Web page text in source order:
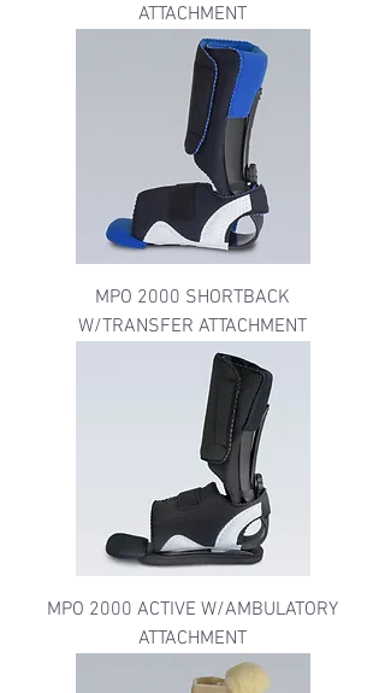
ATTACHMENT
MPO 2000 SHORTBACK
W/TRANSFER ATTACHMENT
MPO 2000 ACTIVE W/AMBULATORY
ATTACHMENT